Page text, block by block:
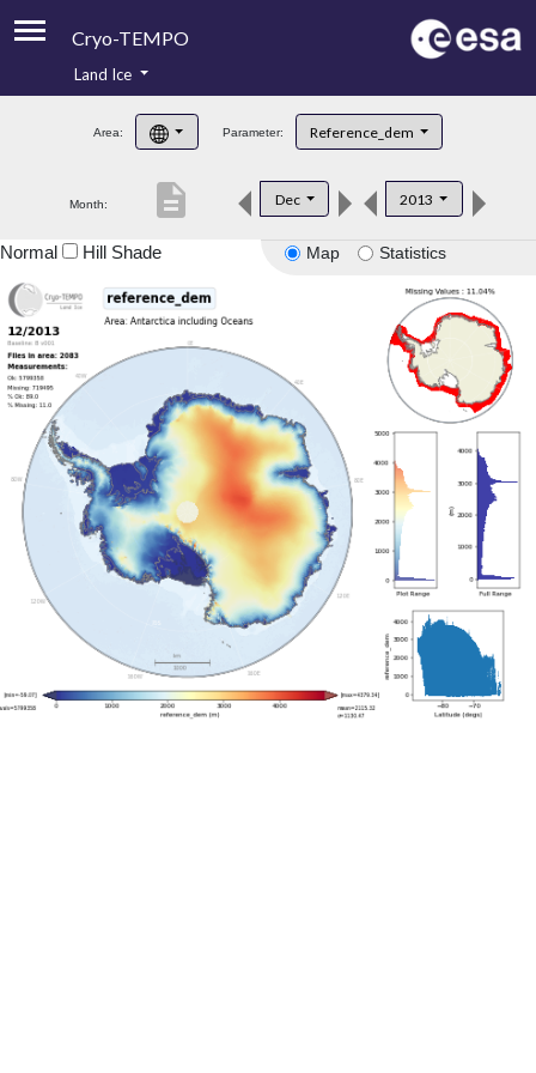
Cryo-TEMPO
Product Handbook
Product Downloads
Land Ice
Area: Parameter: Reference_dem
Month: Dec 2013
description
Map Statistics
Normal Hill Shade